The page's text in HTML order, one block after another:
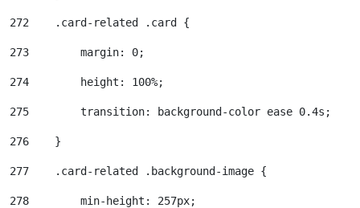
272
    .card-related .card {
273
        margin: 0;
274
        height: 100%;
275
        transition: background-color ease 0.4s;
276
    }
277
    .card-related .background-image {
278
        min-height: 257px;